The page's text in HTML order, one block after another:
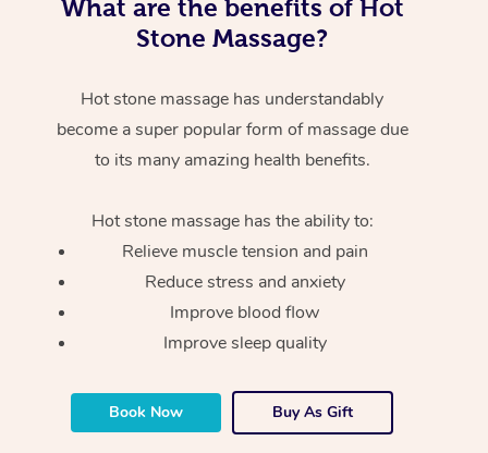
What are the benefits of Hot
Stone Massage?
Hot stone massage has understandably
become a super popular form of massage due
to its many amazing health benefits.
Hot stone massage has the ability to:
Relieve muscle tension and pain
Reduce stress and anxiety
Improve blood flow
Improve sleep quality
Book Now Buy As Gift